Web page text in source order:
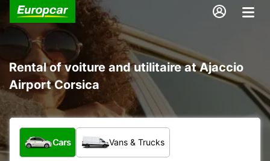
Rental of voiture and utilitaire at Ajaccio
Airport Corsica
What type of vehicle?
Cars Vans & Trucks